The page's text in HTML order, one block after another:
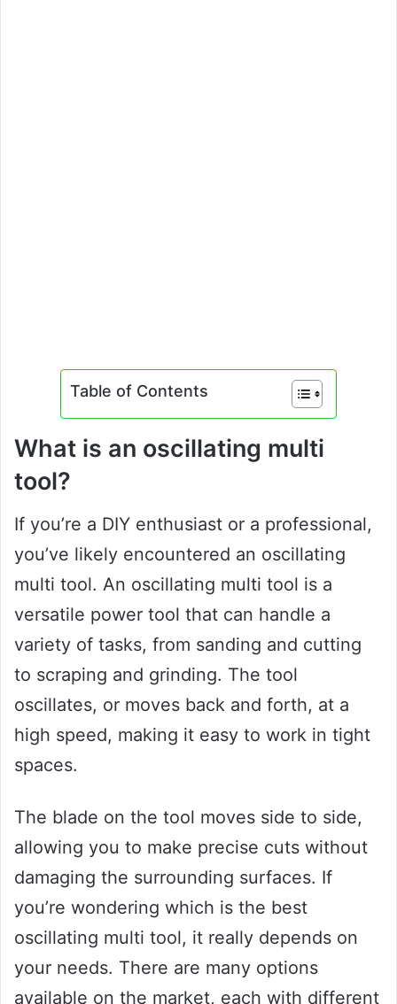
Table of Contents
What is an oscillating multi
tool?
If you’re a DIY enthusiast or a professional,
you’ve likely encountered an oscillating
multi tool. An oscillating multi tool is a
versatile power tool that can handle a
variety of tasks, from sanding and cutting
to scraping and grinding. The tool
oscillates, or moves back and forth, at a
high speed, making it easy to work in tight
spaces.
The blade on the tool moves side to side,
allowing you to make precise cuts without
damaging the surrounding surfaces. If
you’re wondering which is the best
oscillating multi tool, it really depends on
your needs. There are many options
available on the market, each with different